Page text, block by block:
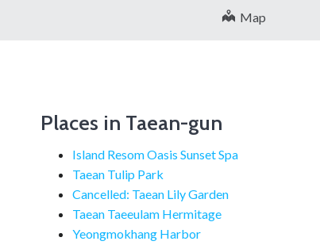
Map
Places in Taean-gun
Island Resom Oasis Sunset Spa
Taean Tulip Park
Cancelled: Taean Lily Garden
Taean Taeeulam Hermitage
Yeongmokhang Harbor